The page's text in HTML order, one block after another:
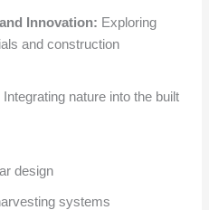
Innovation: Exploring
and construction
Integrating nature into the built
design
systems